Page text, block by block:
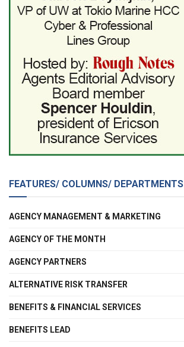
FEATURES/ COLUMNS/ DEPARTMENTS
AGENCY MANAGEMENT & MARKETING
AGENCY OF THE MONTH
AGENCY PARTNERS
ALTERNATIVE RISK TRANSFER
BENEFITS & FINANCIAL SERVICES
BENEFITS LEAD